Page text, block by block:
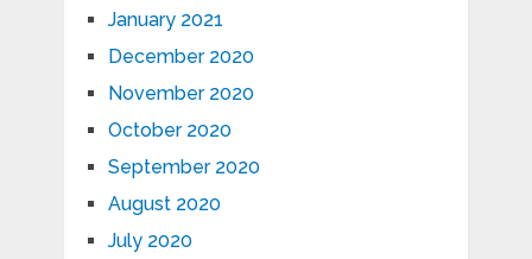
January 2021
December 2020
November 2020
October 2020
September 2020
August 2020
July 2020